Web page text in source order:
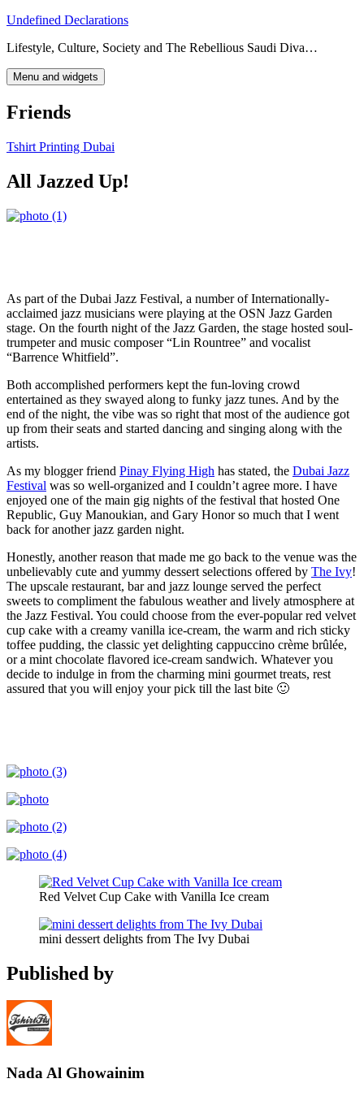
Skip
content
Undefined Declarations
Lifestyle, Culture, Society and The Rebellious Saudi Diva…
Menu and widgets
Friends
Tshirt Printing Dubai
All Jazzed Up!
As part of the Dubai Jazz Festival, a number of Internationally-
acclaimed jazz musicians were playing at the OSN Jazz Garden
stage. On the fourth night of the Jazz Garden, the stage hosted soul-
trumpeter and music composer “Lin Rountree” and vocalist
“Barrence Whitfield”.
Both accomplished performers kept the fun-loving crowd
entertained as they swayed along to funky jazz tunes. And by the
end of the night, the vibe was so right that most of the audience got
up from their seats and started dancing and singing along with the
artists.
As my blogger friend Pinay Flying High has stated, the Dubai Jazz
Festival was so well-organized and I couldn’t agree more. I have
enjoyed one of the main gig nights of the festival that hosted One
Republic, Guy Manoukian, and Gary Honor so much that I went
back for another jazz garden night.
Honestly, another reason that made me go back to the venue was the
unbelievably cute and yummy dessert selections offered by The Ivy!
The upscale restaurant, bar and jazz lounge served the perfect
sweets to compliment the fabulous weather and lively atmosphere at
the Jazz Festival. You could choose from the ever-popular red velvet
cup cake with a creamy vanilla ice-cream, the warm and rich sticky
toffee pudding, the classic yet delighting cappuccino crème brûlée,
or a mint chocolate flavored ice-cream sandwich. Whatever you
decide to indulge in from the charming mini gourmet treats, rest
assured that you will enjoy your pick till the last bite 🙂
Red Velvet Cup Cake with Vanilla Ice cream
mini dessert delights from The Ivy Dubai
Published by
Nada Al Ghowainim